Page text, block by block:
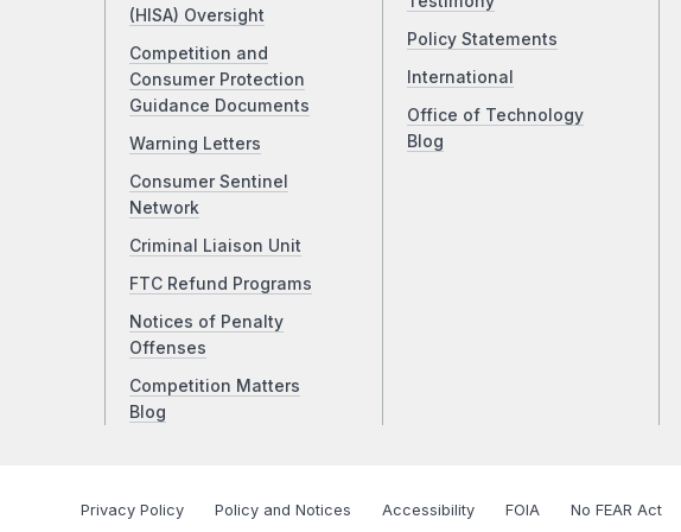
(HISA) Oversight
Competition and
Consumer Protection
Guidance Documents
Warning Letters
Consumer Sentinel
Network
Criminal Liaison Unit
FTC Refund Programs
Notices of Penalty
Offenses
Competition Matters
Blog
Policy Statements
International
Office of Technology
Blog
Privacy Policy Policy and Notices Accessibility FOIA No FEAR Act